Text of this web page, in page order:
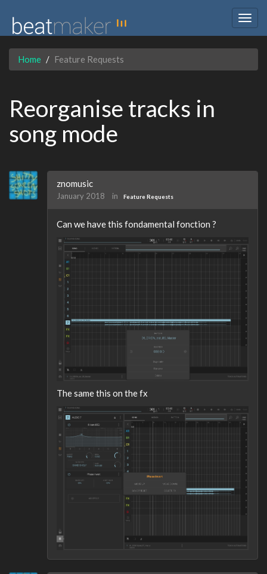
Home Feature Requests
Reorganise tracks in
song mode
znomusic
January 2018 in Feature Requests
Can we have this fondamental fonction ?
The same this on the fx